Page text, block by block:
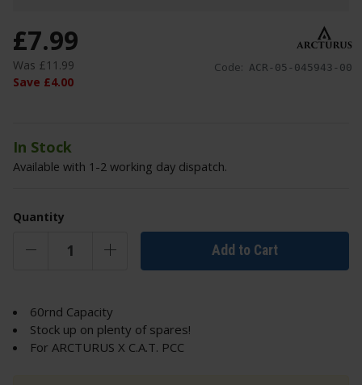
Code: ACR-05-045943-00
£7.99
Was £11 .99
Save £4.00
In Stock
Available with 1-2 working day dispatch.
Quantity
Add to Cart
60rnd Capacity
Stock up on plenty of spares!
For ARCTURUS X C.A.T. PCC